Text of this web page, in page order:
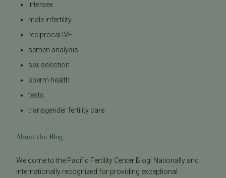
intersex
male infertility
reciprocal IVF
semen analysis
sex selection
sperm health
tests
transgender fertility care
About the Blog
Welcome to the Pacific Fertility Center Blog! Nationally and
internationally recognized for providing exceptional